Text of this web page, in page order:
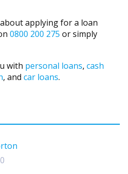
applying for a loan
0800 200 275 or simply
with personal loans, cash
, and car loans.